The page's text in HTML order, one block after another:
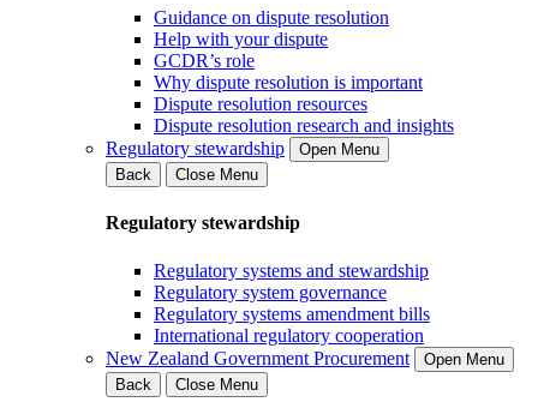
Guidance on dispute resolution
Help with your dispute
GCDR’s role
Why dispute resolution is important
Dispute resolution resources
Dispute resolution research and insights
Regulatory stewardship
Open Menu
Back
Close Menu
Regulatory stewardship
Regulatory systems and stewardship
Regulatory system governance
Regulatory systems amendment bills
International regulatory cooperation
New Zealand Government Procurement
Open Menu
Back
Close Menu